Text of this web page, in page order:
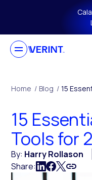
Skip to main
Home / Blog / 15
15
Tools for
By: Harry Rollason
Share: